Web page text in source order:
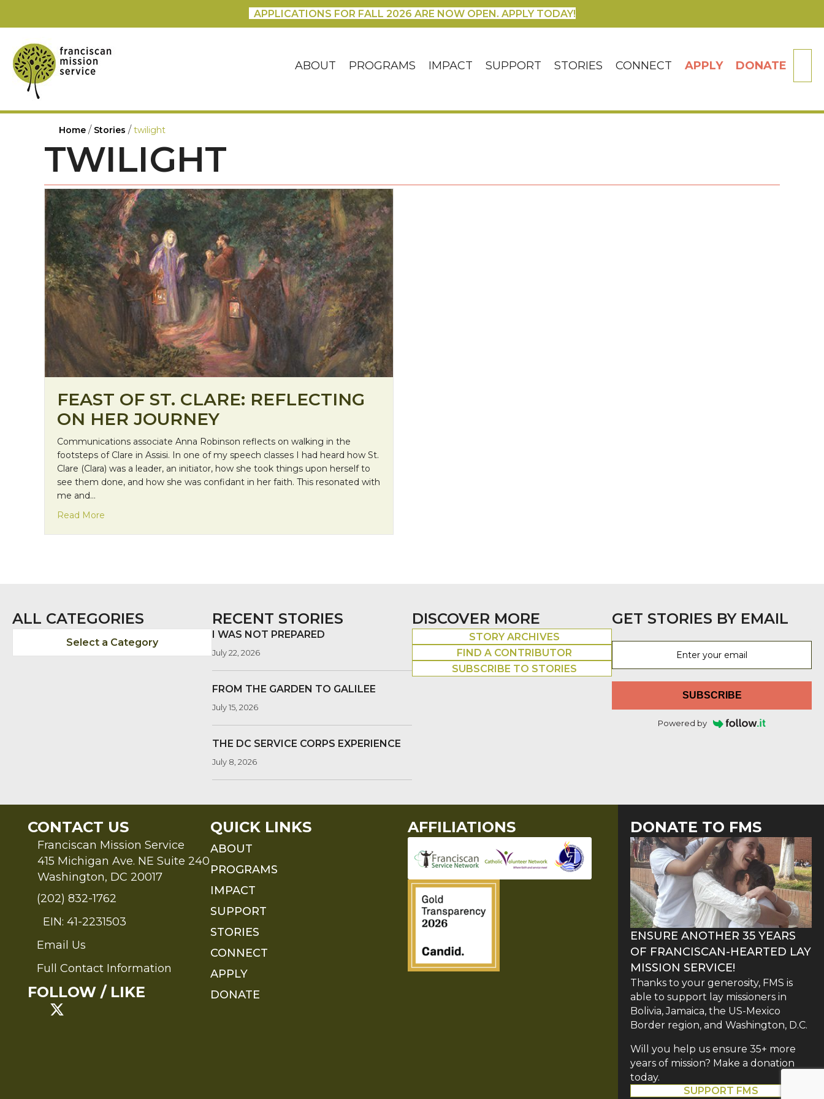
APPLICATIONS FOR FALL 2026 ARE NOW OPEN. APPLY TODAY!
ABOUT PROGRAMS IMPACT SUPPORT STORIES CONNECT APPLY DONATE
Home / Stories /twilight
TWILIGHT
FEAST OF ST. CLARE: REFLECTING
ON HER JOURNEY
Communications associate Anna Robinson reflects on walking in the
footsteps of Clare in Assisi. In one of my speech classes I had heard how St.
Clare (Clara) was a leader, an initiator, how she took things upon herself to
see them done, and how she was confidant in her faith. This resonated with
me and…
Read More
ALL CATEGORIES
Select a Category
RECENT STORIES
I WAS NOT PREPARED
July 22, 2026
FROM THE GARDEN TO GALILEE
July 15, 2026
THE DC SERVICE CORPS EXPERIENCE
July 8, 2026
DISCOVER MORE
STORY ARCHIVES
FIND A CONTRIBUTOR
SUBSCRIBE TO STORIES
GET STORIES BY EMAIL
SUBSCRIBE
Powered by
CONTACT US
Franciscan Mission Service
415 Michigan Ave. NE Suite 240
Washington, DC 20017
(202) 832-1762
EIN: 41-2231503
Send an Email to FMS
Email Us
Full Contact Information
Full Contact Information
FOLLOW / LIKE
QUICK LINKS
ABOUT
PROGRAMS
IMPACT
SUPPORT
STORIES
CONNECT
APPLY
DONATE
AFFILIATIONS DONATE TO FMS
ENSURE ANOTHER 35 YEARS
OF FRANCISCAN-HEARTED LAY
MISSION SERVICE!
Thanks to your generosity, FMS is
able to support lay missioners in
Bolivia, Jamaica, the US-Mexico
Border region, and Washington, D.C.
Will you help us ensure 35+ more
years of mission? Make a donation
today.
SUPPORT FMS